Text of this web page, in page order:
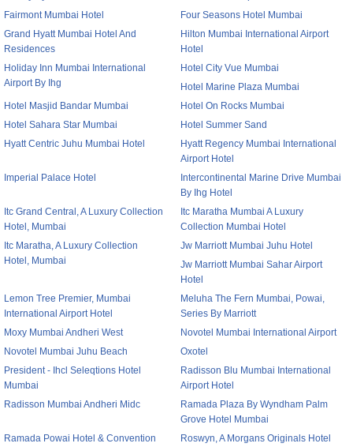
Fairmont Mumbai Hotel
Four Seasons Hotel Mumbai
Grand Hyatt Mumbai Hotel And
Residences
Hilton Mumbai International Airport
Hotel
Holiday Inn Mumbai International
Airport By Ihg
Hotel City Vue Mumbai
Hotel Marine Plaza Mumbai
Hotel Masjid Bandar Mumbai
Hotel On Rocks Mumbai
Hotel Sahara Star Mumbai
Hotel Summer Sand
Hyatt Centric Juhu Mumbai Hotel
Hyatt Regency Mumbai International
Airport Hotel
Imperial Palace Hotel
Intercontinental Marine Drive Mumbai
By Ihg Hotel
Itc Grand Central, A Luxury Collection
Hotel, Mumbai
Itc Maratha Mumbai A Luxury
Collection Mumbai Hotel
Itc Maratha, A Luxury Collection
Hotel, Mumbai
Jw Marriott Mumbai Juhu Hotel
Jw Marriott Mumbai Sahar Airport
Hotel
Lemon Tree Premier, Mumbai
International Airport Hotel
Meluha The Fern Mumbai, Powai,
Series By Marriott
Moxy Mumbai Andheri West
Novotel Mumbai International Airport
Novotel Mumbai Juhu Beach
Oxotel
President - Ihcl Seleqtions Hotel
Mumbai
Radisson Blu Mumbai International
Airport Hotel
Radisson Mumbai Andheri Midc
Ramada Plaza By Wyndham Palm
Grove Hotel Mumbai
Ramada Powai Hotel & Convention
Roswyn, A Morgans Originals Hotel